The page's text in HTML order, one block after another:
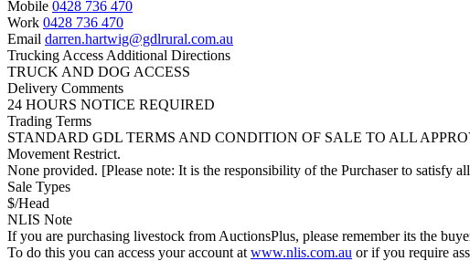
Mobile 0428 736 470
Work 0428 736 470
Email darren.hartwig@gdlrural.com.au
Trucking Access Additional Directions
TRUCK AND DOG ACCESS
Delivery Comments
24 HOURS NOTICE REQUIRED
Trading Terms
STANDARD GDL TERMS AND CONDITION OF SALE TO ALL
Movement Restrict.
None provided. [Please note: It is the responsibility of the Purchaser to satisfy
Sale Types
$/Head
NLIS Note
If you are purchasing livestock from AuctionsPlus, please remember its the
To do this you can access your account at www.nlis.com.au or if you require